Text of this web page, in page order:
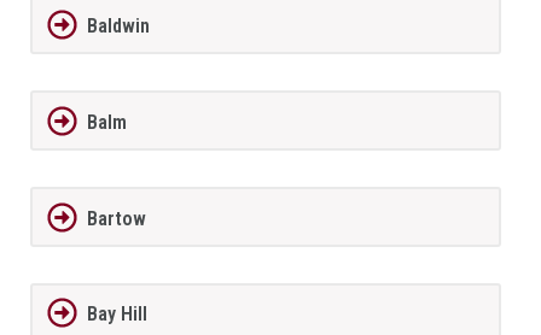
Baldwin
Balm
Bartow
Bay Hill